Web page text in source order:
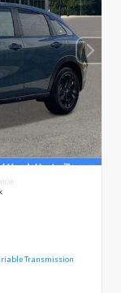
Transmission